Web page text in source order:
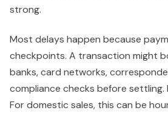
strong.
Most delays happen because
checkpoints. A transaction might
banks, card networks,
compliance checks before settling.
For domestic sales, this can be